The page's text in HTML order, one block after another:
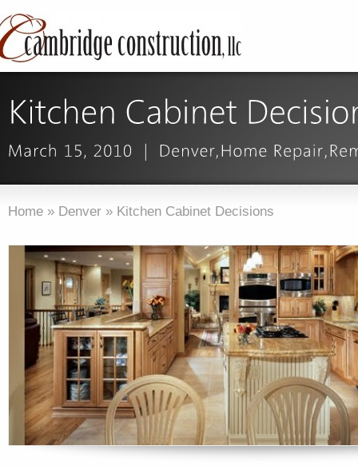
Home » Denver » Kitchen Cabinet Decisions